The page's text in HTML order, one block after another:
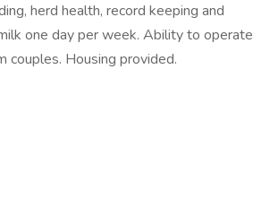
herd health, record keeping and
one day per week. Ability to operate
couples. Housing provided.